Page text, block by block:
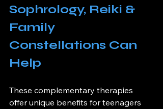
Sophrology, Reiki &
Family
Constellations Can
Help
These complementary therapies
offer unique benefits for teenagers